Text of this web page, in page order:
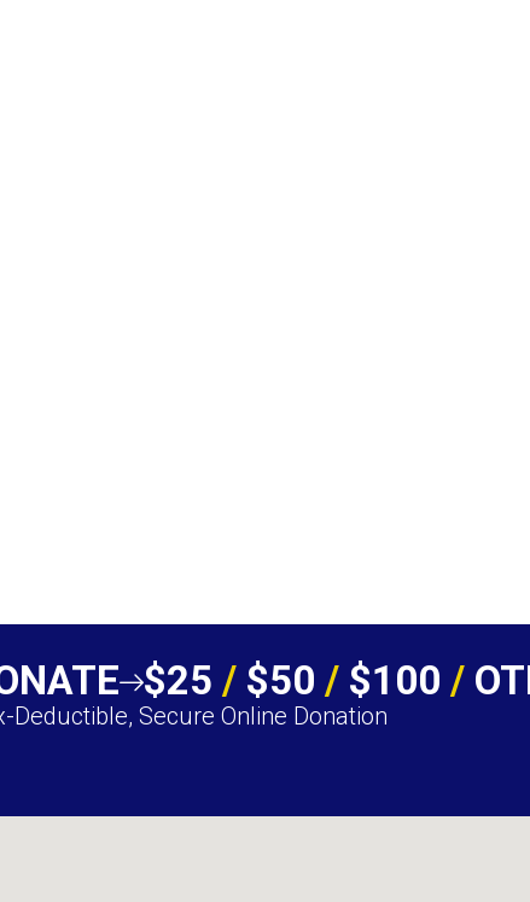
$25 /$50 /$100 /
Deductible, Secure Online Donation